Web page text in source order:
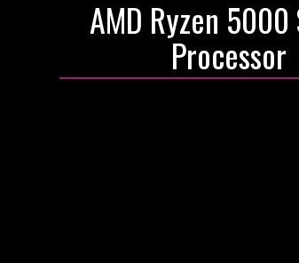
AMD Ryzen
Processor